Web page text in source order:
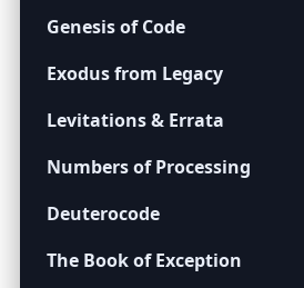
Genesis of Code
Exodus from Legacy
Levitations & Errata
Numbers of Processing
Deuterocode
The Book of Exception